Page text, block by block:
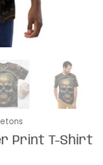
Print T-Shirt